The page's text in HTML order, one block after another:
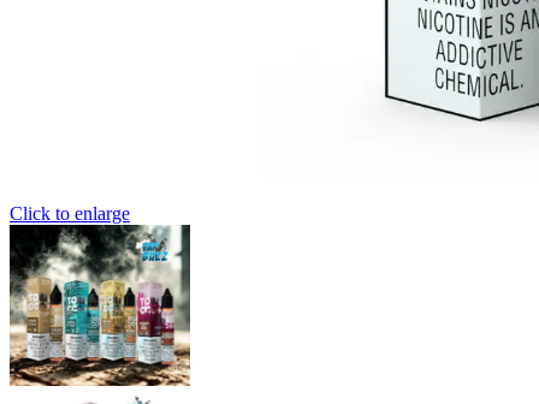
Click to enlarge